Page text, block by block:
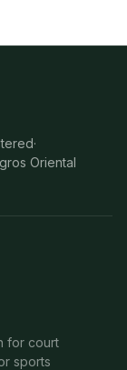
·
Oriental
for court
sports